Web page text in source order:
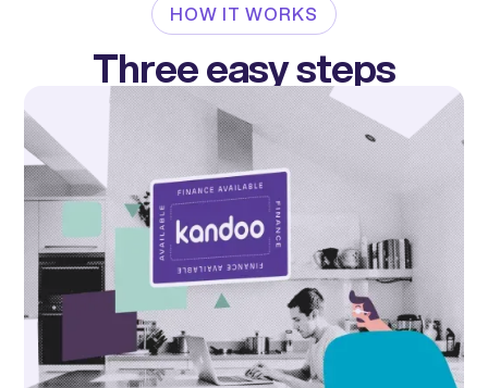
HOW IT WORKS
Three easy steps